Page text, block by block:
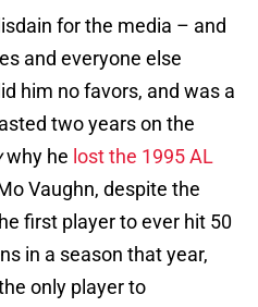
for the media – and
and everyone else
him no favors, and was a
two years on the
why he lost the 1995 AL
Vaughn, despite the
first player to ever hit 50
in a season that year,
only player to